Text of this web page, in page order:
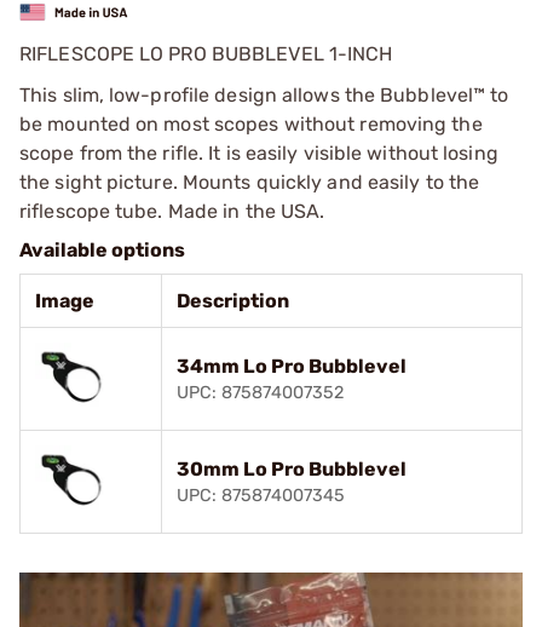
RIFLESCOPE LO PRO BUBBLEVEL 1-INCH
This slim, low-profile design allows the Bubblevel™ to
be mounted on most scopes without removing the
scope from the rifle. It is easily visible without losing
the sight picture. Mounts quickly and easily to the
riflescope tube. Made in the USA.
Available options
Image Description
34mm Lo Pro Bubblevel
UPC: 875874007352
30mm Lo Pro Bubblevel
UPC: 875874007345